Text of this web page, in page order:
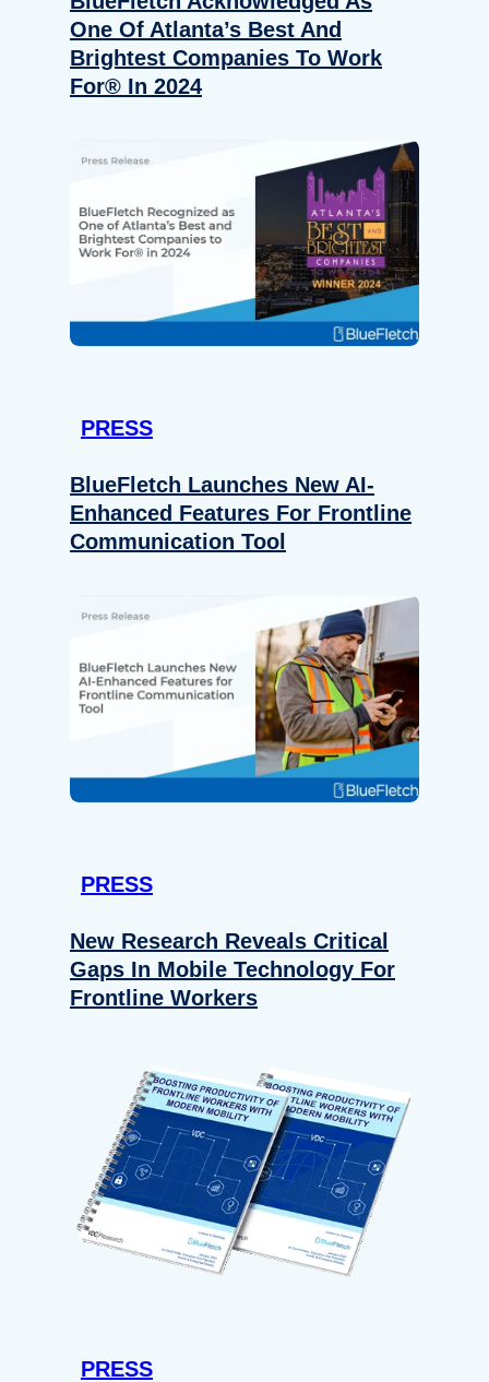
One Of Atlanta’s Best And
Brightest Companies To Work
For® In 2024
PRESS
BlueFletch Launches New AI-
Enhanced Features For Frontline
Communication Tool
PRESS
New Research Reveals Critical
Gaps In Mobile Technology For
Frontline Workers
PRESS